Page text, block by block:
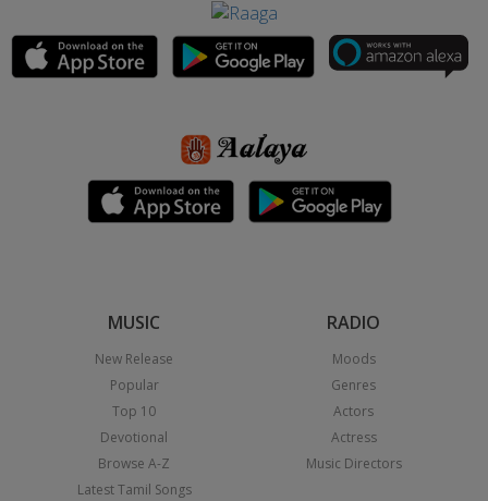
MUSIC
New Release
Popular
Top 10
Devotional
Browse A-Z
Latest Tamil Songs
RADIO
Moods
Genres
Actors
Actress
Music Directors